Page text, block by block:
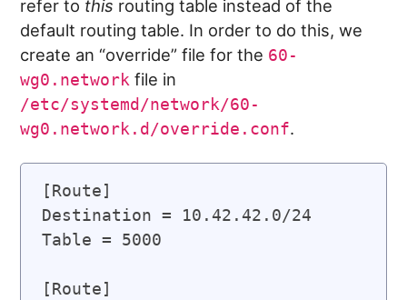
refer to this routing table instead of the
default routing table. In order to do this, we
create an “override” file for the 60-
wg0.network file in
/etc/systemd/network/60-
wg0.network.d/override.conf.
[Route]
Destination = 10.42.42.0/24
Table = 5000
[Route]